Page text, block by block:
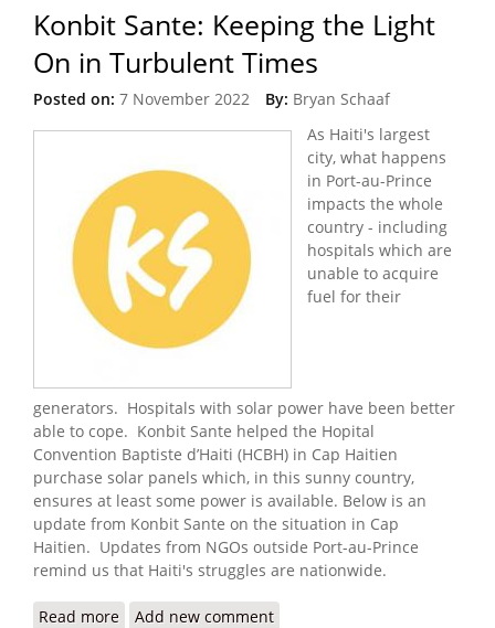
Konbit Sante: Keeping the Light
On in Turbulent Times
Posted on: 7 November 2022 By: Bryan Schaaf
As Haiti's largest
city, what happens
in Port-au-Prince
impacts the whole
country - including
hospitals which are
unable to acquire
fuel for their
generators. Hospitals with solar power have been better
able to cope. Konbit Sante helped the Hopital
Convention Baptiste d’Haiti (HCBH) in Cap Haitien
purchase solar panels which, in this sunny country,
ensures at least some power is available. Below is an
update from Konbit Sante on the situation in Cap
Haitien. Updates from NGOs outside Port-au-Prince
remind us that Haiti's struggles are nationwide.
Read more about Konbit Sante: Keeping the Light On in
Add new comment